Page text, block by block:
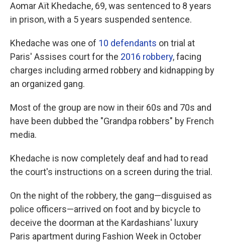
Aomar Aït Khedache, 69, was sentenced to 8 years
in prison, with a 5 years suspended sentence.
Khedache was one of 10 defendants on trial at
Paris' Assises court for the 2016 robbery, facing
charges including armed robbery and kidnapping by
an organized gang.
Most of the group are now in their 60s and 70s and
have been dubbed the "Grandpa robbers" by French
media.
Khedache is now completely deaf and had to read
the court's instructions on a screen during the trial.
On the night of the robbery, the gang—disguised as
police officers—arrived on foot and by bicycle to
deceive the doorman at the Kardashians' luxury
Paris apartment during Fashion Week in October